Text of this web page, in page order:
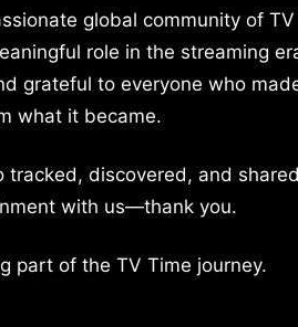
global community of
role in the streaming
grateful to everyone who
what it became.
tracked, discovered, and
with us—thank you.
part of the TV Time journey.